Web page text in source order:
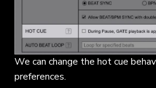
We can change the hot cue
preferences.